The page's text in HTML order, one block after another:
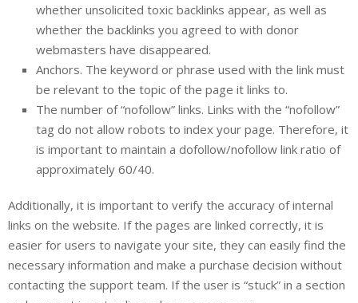
whether unsolicited toxic backlinks appear, as well as
whether the backlinks you agreed to with donor
webmasters have disappeared.
Anchors. The keyword or phrase used with the link must
be relevant to the topic of the page it links to.
The number of “nofollow” links. Links with the “nofollow”
tag do not allow robots to index your page. Therefore, it
is important to maintain a dofollow/nofollow link ratio of
approximately 60/40.
Additionally, it is important to verify the accuracy of internal
links on the website. If the pages are linked correctly, it is
easier for users to navigate your site, they can easily find the
necessary information and make a purchase decision without
contacting the support team. If the user is “stuck” in a section